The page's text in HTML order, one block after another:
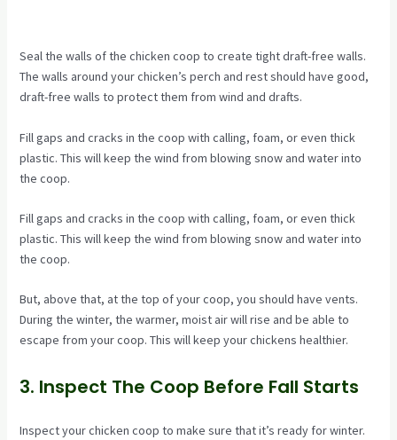
Seal the walls of the chicken coop to create tight draft-free walls.
The walls around your chicken’s perch and rest should have good,
draft-free walls to protect them from wind and drafts.
Fill gaps and cracks in the coop with calling, foam, or even thick
plastic. This will keep the wind from blowing snow and water into
the coop.
Fill gaps and cracks in the coop with calling, foam, or even thick
plastic. This will keep the wind from blowing snow and water into
the coop.
But, above that, at the top of your coop, you should have vents.
During the winter, the warmer, moist air will rise and be able to
escape from your coop. This will keep your chickens healthier.
3. Inspect The Coop Before Fall Starts
Inspect your chicken coop to make sure that it’s ready for winter.